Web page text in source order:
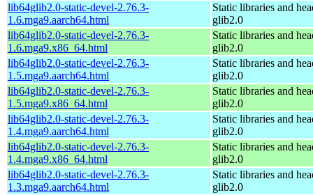
lib64glib2.0-static-devel-2.76.3-
1.6.mga9.aarch64.html
Static libraries and
glib2.0
lib64glib2.0-static-devel-2.76.3-
1.6.mga9.x86_64.html
Static libraries and
glib2.0
lib64glib2.0-static-devel-2.76.3-
1.5.mga9.aarch64.html
Static libraries and
glib2.0
lib64glib2.0-static-devel-2.76.3-
1.5.mga9.x86_64.html
Static libraries and
glib2.0
lib64glib2.0-static-devel-2.76.3-
1.4.mga9.aarch64.html
Static libraries and
glib2.0
lib64glib2.0-static-devel-2.76.3-
1.4.mga9.x86_64.html
Static libraries and
glib2.0
lib64glib2.0-static-devel-2.76.3-
1.3.mga9.aarch64.html
Static libraries and
glib2.0